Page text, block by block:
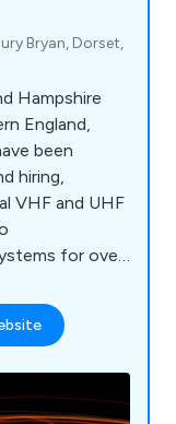
Bryan, Dorset,
Hampshire
England,
hiring,
VHF and UHF
for over
from
aviation.
marine